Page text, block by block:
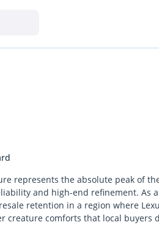
represents the absolute peak of
and high-end refinement. As
retention in a region where
creature comforts that local